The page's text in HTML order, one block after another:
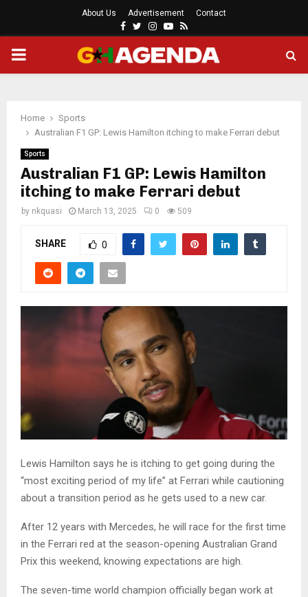
About Us Advertisement Contact
Facebook
Twitter
Instagram
Youtube
Rss
PRIMARY
Home
Sports
Australian F1 GP: Lewis Hamilton itching to make Ferrari debut
Sports
Australian F1 GP: Lewis Hamilton
itching to make Ferrari debut
by nkquasi March 13, 2025 0 509
SHARE 0
Lewis Hamilton says he is itching to get going during the
“most exciting period of my life” at Ferrari while cautioning
about a transition period as he gets used to a new car.
After 12 years with Mercedes, he will race for the first time
in the Ferrari red at the season-opening Australian Grand
Prix this weekend, knowing expectations are high.
The seven-time world champion officially began work at